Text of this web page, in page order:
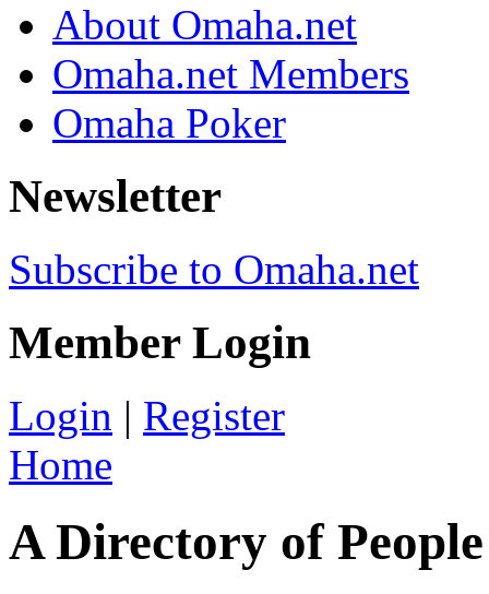
About Omaha.net
Omaha.net Members
Omaha Poker
Newsletter
Subscribe to Omaha.net
Member Login
Login | Register
Home
A Directory of